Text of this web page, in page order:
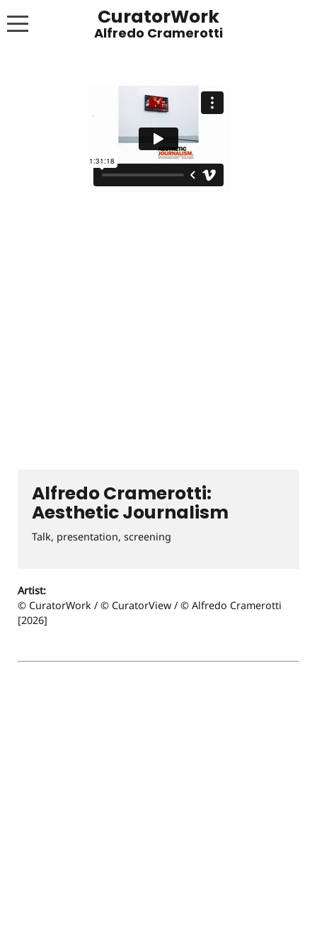
CuratorWork
Alfredo Cramerotti
INVITE AFTERGLOW 8 JUNE 2022
EXHIBITIONS
PUBLICATIONS
ABOUT
Alfredo Cramerotti:
Aesthetic Journalism
Talk, presentation, screening
Artist:
© CuratorWork / © CuratorView / © Alfredo Cramerotti
[2026]